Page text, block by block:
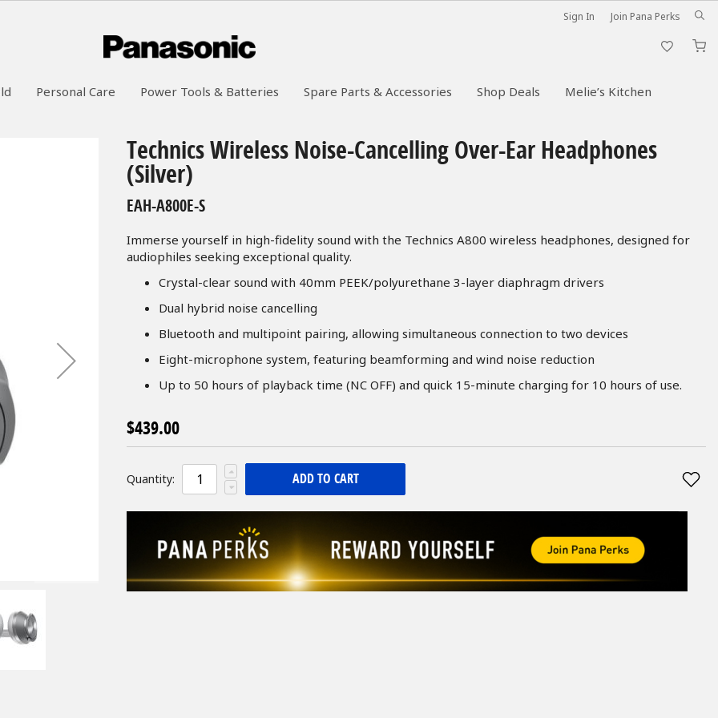
Sign In Join Pana Perks
Personal Care Power Tools & Batteries Spare Parts & Accessories Shop Deals Melie’s Kitchen
Technics Wireless Noise-Cancelling Over-Ear Headphones
(Silver)
EAH-A800E-S
Immerse yourself in high-fidelity sound with the Technics A800 wireless headphones, designed for
audiophiles seeking exceptional quality.
Crystal-clear sound with 40mm PEEK/polyurethane 3-layer diaphragm drivers
Dual hybrid noise cancelling
Bluetooth and multipoint pairing, allowing simultaneous connection to two devices
Eight-microphone system, featuring beamforming and wind noise reduction
Up to 50 hours of playback time (NC OFF) and quick 15-minute charging for 10 hours of use.
$439.00
Quantity: ADD TO CART